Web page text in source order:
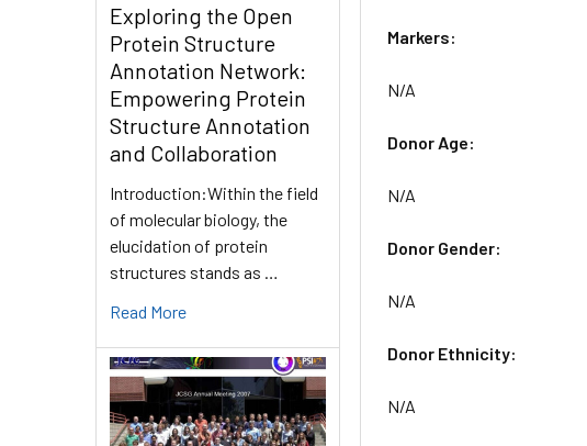
Exploring the Open
Protein Structure
Annotation Network:
Empowering Protein
Structure Annotation
and Collaboration
Introduction:Within the field
of molecular biology, the
elucidation of protein
structures stands as …
Read More
Markers:
N/A
Donor Age:
N/A
Donor Gender:
N/A
Donor Ethnicity:
N/A